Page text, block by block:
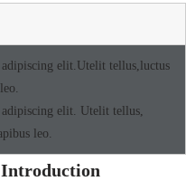
elit.Utelit tellus,luctus
elit. Utelit tellus,
leo.
Introduction